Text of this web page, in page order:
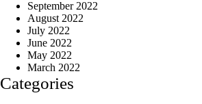
September 2022
August 2022
July 2022
June 2022
May 2022
March 2022
Categories